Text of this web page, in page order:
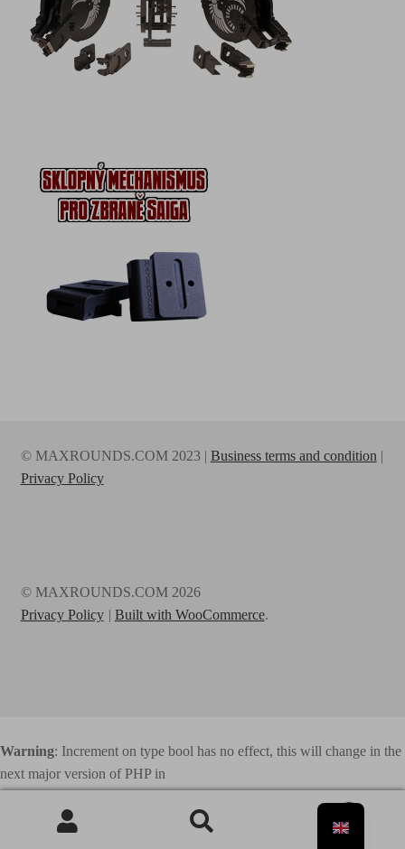
© MAXROUNDS.COM 2023 | Business terms and condition |
Privacy Policy
© MAXROUNDS.COM 2026
Privacy Policy
Built with WooCommerce.
Warning: Increment on type bool has no effect, this will change in the
next major version of PHP in
-content/plugins/elementor/includes/base/controls-stack.php